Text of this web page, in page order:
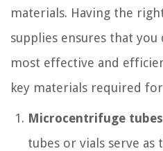
materials. Having the
supplies ensures that you
most effective and
key materials required
Microcentrifuge
tubes or vials serve